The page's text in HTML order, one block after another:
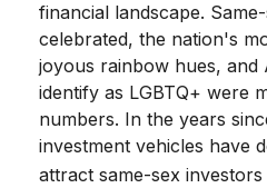
financial landscape.
celebrated, the nation's
joyous rainbow hues, and
identify as LGBTQ+ were
numbers. In the years
investment vehicles have
attract same-sex